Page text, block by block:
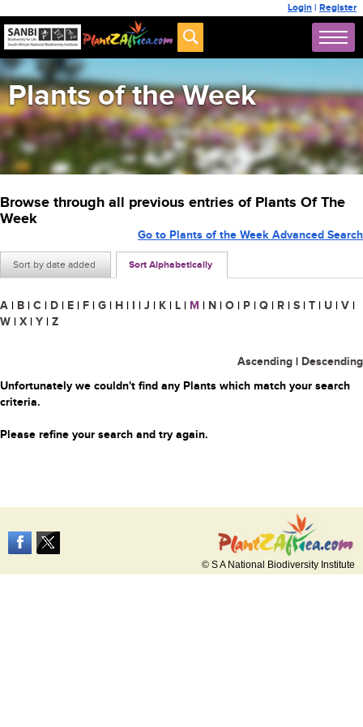
Login | Register
Plants of the Week
Browse through all previous entries of Plants Of The
Week
Sort by date added Sort Alphabetically
Go to Plants of the Week Advanced Search
A | B | C | D | E | F | G | H | I | J | K | L | M | N | O | P | Q | R | S | T | U | V |
W | X | Y | Z
Ascending | Descending
Unfortunately we couldn't find any Plants which match your search
criteria.
Please refine your search and try again.
© S A National Biodiversity Institute